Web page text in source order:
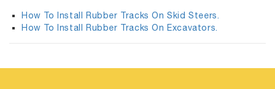
How To Install Rubber Tracks On Skid Steers.
How To Install Rubber Tracks On Excavators.